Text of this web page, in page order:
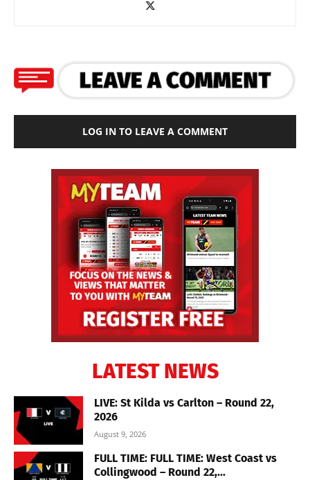
LOG IN TO LEAVE A COMMENT
LATEST NEWS
LIVE: St Kilda vs Carlton – Round 22,
2026
August 9, 2026
FULL TIME: FULL TIME: West Coast vs
Collingwood – Round 22,...